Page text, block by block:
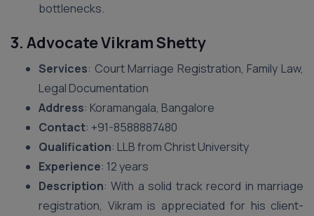
bottlenecks.
3. Advocate Vikram Shetty
Services: Court Marriage Registration, Family Law,
Legal Documentation
Address: Koramangala, Bangalore
Contact: +91-8588887480
Qualification: LLB from Christ University
Experience: 12 years
Description: With a solid track record in marriage
registration, Vikram is appreciated for his client-